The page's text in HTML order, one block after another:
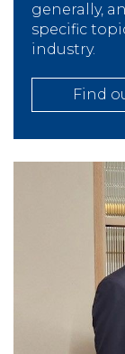
generally,
specific
industry.
Find